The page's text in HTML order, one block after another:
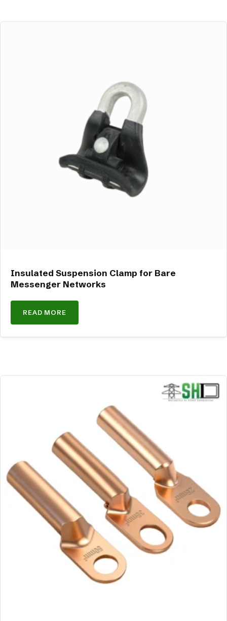
Insulated Suspension Clamp for Bare
Messenger Networks
READ MORE